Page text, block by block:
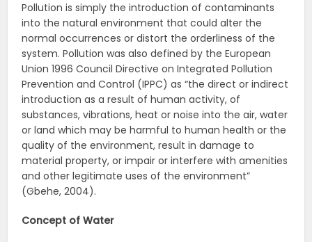
Pollution is simply the introduction of contaminants
into the natural environment that could alter the
normal occurrences or distort the orderliness of the
system. Pollution was also defined by the European
Union 1996 Council Directive on Integrated Pollution
Prevention and Control (IPPC) as “the direct or indirect
introduction as a result of human activity, of
substances, vibrations, heat or noise into the air, water
or land which may be harmful to human health or the
quality of the environment, result in damage to
material property, or impair or interfere with amenities
and other legitimate uses of the environment”
(Gbehe, 2004).
Concept of Water